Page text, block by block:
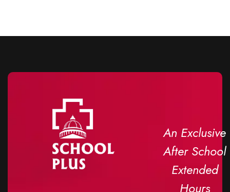
An Exclusive
After School
Extended
Hours